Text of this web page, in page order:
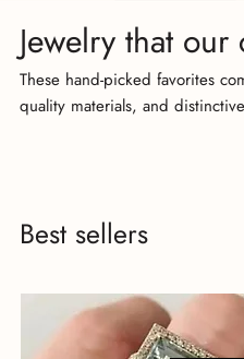
Best sellers
Jewelry that
These hand-picked favorites
quality materials, and